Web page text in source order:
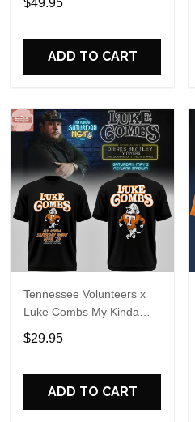
Hoodie
$49.95
ADD TO CART
Tennessee Volunteers x
Luke Combs My Kinda
Saturday Night Tour 2026
Black T-Shirt
$29.95
ADD TO CART